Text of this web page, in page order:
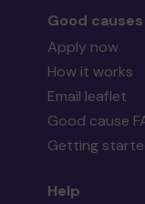
Good causes
Apply now
How it works
Email leaflet
Good cause
Getting
Help